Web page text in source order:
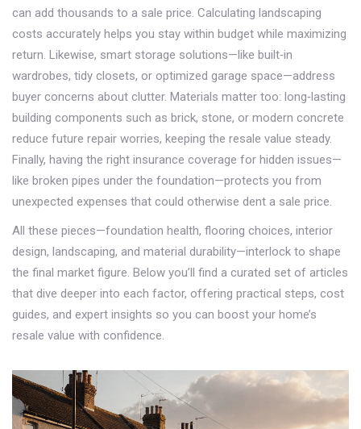
can add thousands to a sale price. Calculating landscaping
costs accurately helps you stay within budget while maximizing
return. Likewise, smart storage solutions—like built‑in
wardrobes, tidy closets, or optimized garage space—address
buyer concerns about clutter. Materials matter too: long‑lasting
building components such as brick, stone, or modern concrete
reduce future repair worries, keeping the resale value steady.
Finally, having the right insurance coverage for hidden issues—
like broken pipes under the foundation—protects you from
unexpected expenses that could otherwise dent a sale price.
All these pieces—foundation health, flooring choices, interior
design, landscaping, and material durability—interlock to shape
the final market figure. Below you’ll find a curated set of articles
that dive deeper into each factor, offering practical steps, cost
guides, and expert insights so you can boost your home’s
resale value with confidence.